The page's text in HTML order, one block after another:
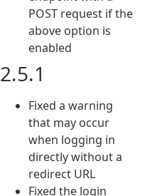
POST request if the
above option is
enabled
2.5.1
Fixed a warning
that may occur
when logging in
directly without a
redirect URL
Fixed the login